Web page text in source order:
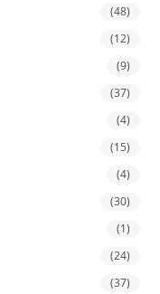
(48)
(12)
(9)
(37)
(4)
(15)
(4)
(30)
(1)
(24)
(37)